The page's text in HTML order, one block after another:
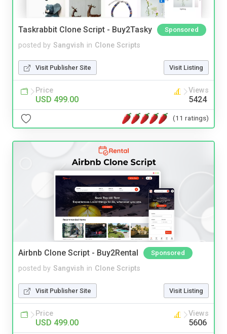
Taskrabbit Clone Script - Buy2Tasky Sponsored
posted by Sangvish in Clone Scripts
Visit Publisher Site Visit Listing
Price
USD 499.00
Views
5424
(11 ratings)
Airbnb Clone Script - Buy2Rental Sponsored
posted by Sangvish in Clone Scripts
Visit Publisher Site Visit Listing
Price
USD 499.00
Views
5606